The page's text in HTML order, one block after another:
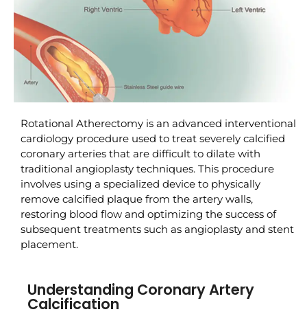
Rotational Atherectomy is an advanced interventional
cardiology procedure used to treat severely calcified
coronary arteries that are difficult to dilate with
traditional angioplasty techniques. This procedure
involves using a specialized device to physically
remove calcified plaque from the artery walls,
restoring blood flow and optimizing the success of
subsequent treatments such as angioplasty and stent
placement.
Understanding Coronary Artery
Calcification